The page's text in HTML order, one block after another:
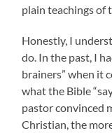
plain teachings of
Honestly, I
do. In the past, I
brainers” when it
what the Bible
pastor convinced
Christian, the